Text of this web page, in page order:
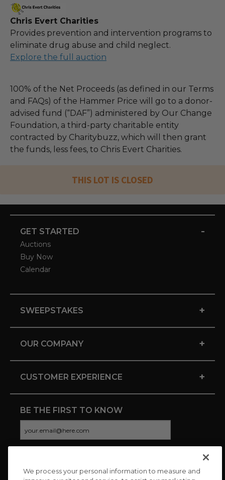
Chris Evert Charities
Provides prevention and intervention programs to
eliminate drug abuse and child neglect.
Explore the full auction
100% of the Net Proceeds (as defined in our Terms
and FAQs) of the Hammer Price will go to a donor-
advised fund (“DAF”) administered by Our Change
Foundation, a third-party charitable entity
contracted by Charitybuzz, which will then grant
the funds, less fees, to Chris Evert Charities.
THIS LOT IS CLOSED
GET STARTED -
Auctions
Buy Now
Calendar
SWEEPSTAKES +
OUR COMPANY +
CUSTOMER EXPERIENCE +
BE THE FIRST TO KNOW
CONNECT WITH US
We process your personal information to measure and